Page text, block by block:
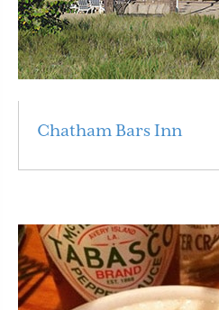
Chatham Bars Inn